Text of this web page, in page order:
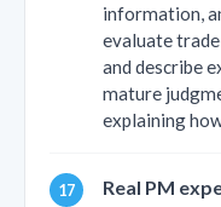
information,
evaluate
and describe
mature
explaining
Real PM